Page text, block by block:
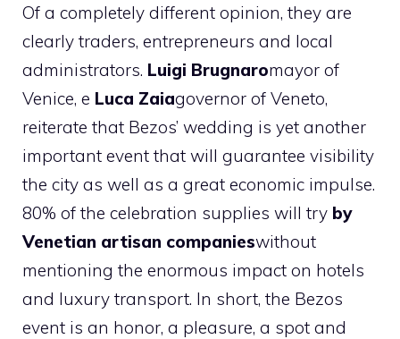
Of a completely different opinion, they are
clearly traders, entrepreneurs and local
administrators. Luigi Brugnaromayor of
Venice, e Luca Zaiagovernor of Veneto,
reiterate that Bezos’ wedding is yet another
important event that will guarantee visibility
the city as well as a great economic impulse.
80% of the celebration supplies will try by
Venetian artisan companieswithout
mentioning the enormous impact on hotels
and luxury transport. In short, the Bezos
event is an honor, a pleasure, a spot and